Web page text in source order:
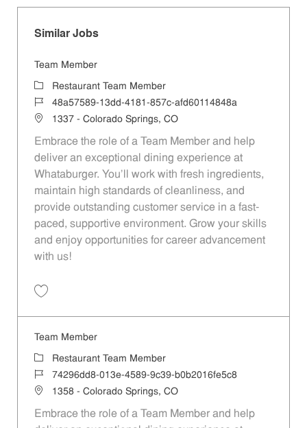
Similar Jobs
Team Member
CategoryRestaurant Team Member
Job Id48a57589-13dd-4181-857c-afd60114848a
Location1337 - Colorado Springs, CO
Embrace the role of a Team Member and help
deliver an exceptional dining experience at
Whataburger. You'll work with fresh ingredients,
maintain high standards of cleanliness, and
provide outstanding customer service in a fast-
paced, supportive environment. Grow your skills
and enjoy opportunities for career advancement
with us!
Team Member
Category
Restaurant Team Member
Job Id74296dd8-013e-4589-9c39-b0b2016fe5c8
Location1358 - Colorado Springs, CO
Embrace the role of a Team Member and help